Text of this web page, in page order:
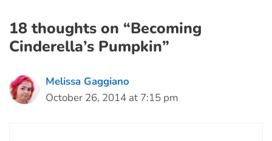
18 thoughts on “Becoming
Cinderella’s Pumpkin”
Melissa Gaggiano
October 26, 2014 at 7:15 pm